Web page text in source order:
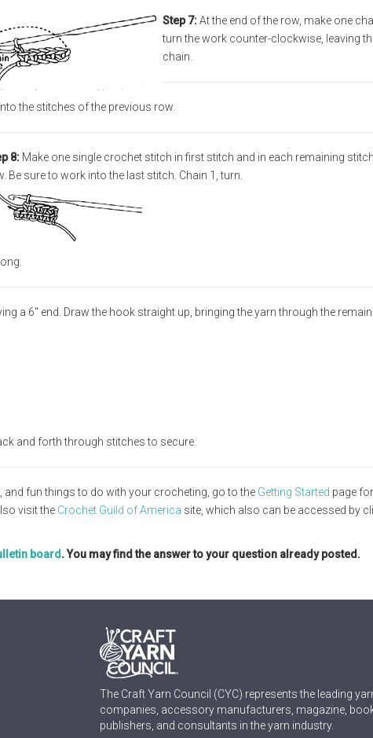
Step 7:At the end of the row, make one
turn the work counter-clockwise, leaving
chain.
the stitches of the previous row.
8: Make one single crochet stitch in first stitch and in each remaining
Be sure to work into the last stitch. Chain 1, turn.
a 6" end. Draw the hook straight up, bringing the yarn through the
and forth through stitches to secure.
fun things to do with your crocheting, go to the Getting Started page
visit the Crochet Guild of America site, which also can be accessed by
board . You may find the answer to your question already posted.
The Craft Yarn Council (CYC) represents the leading
companies, accessory manufacturers, magazine,
publishers, and consultants in the yarn industry.